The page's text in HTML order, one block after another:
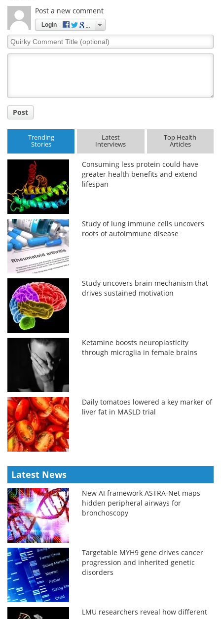
Post a new comment
Login
Quirky
Comment
Post
Trending
Stories
Latest
Interviews
Top Health
Articles
Consuming less protein could have
greater health benefits and extend
lifespan
Study of lung immune cells uncovers
roots of autoimmune disease
Study uncovers brain mechanism that
drives sustained motivation
Ketamine boosts neuroplasticity
through microglia in female brains
Daily tomatoes lowered a key marker of
liver fat in MASLD trial
Latest News
New AI framework ASTRA-Net maps
hidden peripheral airways for
bronchoscopy
Targetable MYH9 gene drives cancer
progression and inherited genetic
disorders
LMU researchers reveal how different